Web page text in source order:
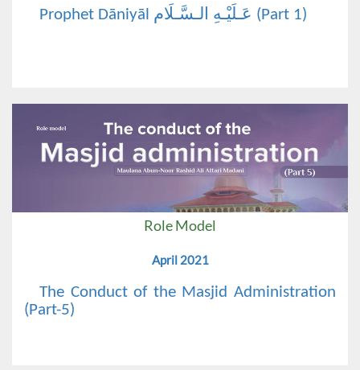
Prophet Dāniyāl عَـلَيْـهِ الـسَّـلَام (Part 1)
Role Model
April 2021
The Conduct of the Masjid Administration
(Part-5)